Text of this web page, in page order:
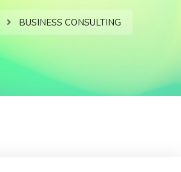
BUSINESS CONSULTING